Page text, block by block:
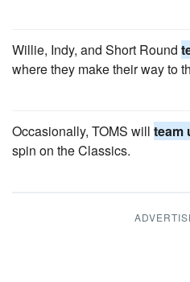
Willie, Indy, and Short Round
where they make their way to
Occasionally, TOMS will team
spin on the Classics.